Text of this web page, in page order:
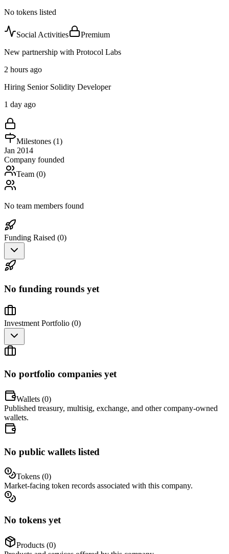
No tokens listed
Social Activities
Premium
New partnership with Protocol Labs
2 hours ago
Hiring Senior Solidity Developer
1 day ago
Milestones (1)
Jan 2014
Company founded
Team (0)
No team members found
Funding Raised (0)
No funding rounds yet
Investment Portfolio (0)
No portfolio companies yet
Wallets (0)
Published treasury, multisig, exchange, and other company-owned
wallets.
No public wallets listed
Tokens (0)
Market-facing token records associated with this company.
No tokens yet
Products (0)